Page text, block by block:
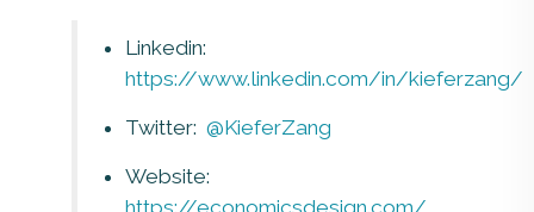
Linkedin:
https://www.linkedin.com/in/kieferzang/
Twitter: @KieferZang
Website: